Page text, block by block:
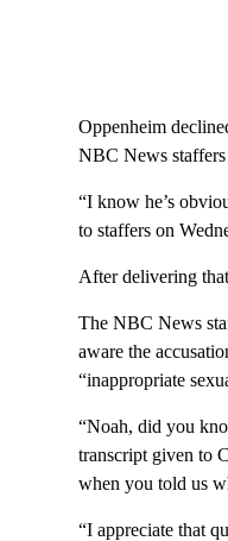
Oppenheim
NBC News staffers
“I know he’s
to staffers on
After delivering
The NBC News
aware the
“inappropriate
“Noah, did you
transcript given to
when you told us
“I appreciate that